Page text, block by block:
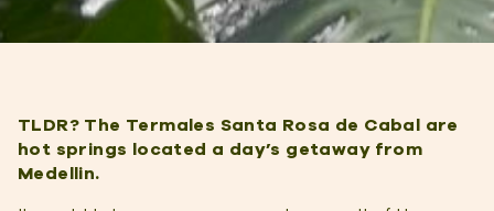
TLDR? The Termales Santa Rosa de Cabal are
hot springs located a day’s getaway from
Medellin.